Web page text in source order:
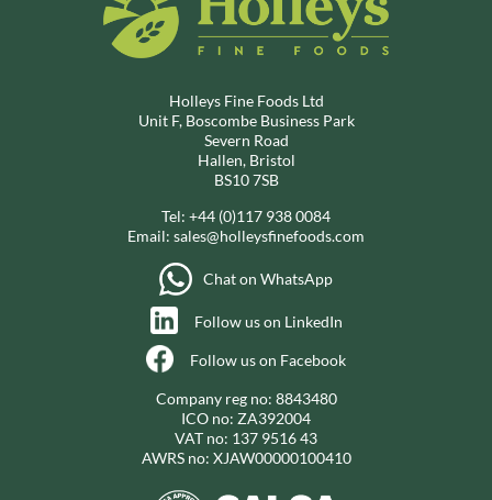
Holleys Fine Foods Ltd
Unit F, Boscombe Business Park
Severn Road
Hallen, Bristol
BS10 7SB
Tel: +44 (0)117 938 0084
Email: sales@holleysfinefoods.com
Chat on WhatsApp
Follow us on LinkedIn
Follow us on Facebook
Company reg no: 8843480
ICO no: ZA392004
VAT no: 137 9516 43
AWRS no: XJAW00000100410